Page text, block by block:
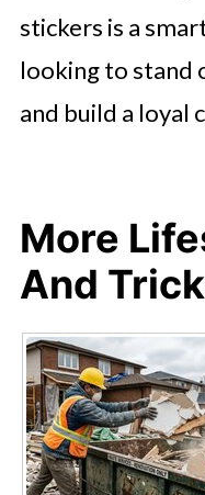
stickers is a
looking to stand
and build a loyal
More
And